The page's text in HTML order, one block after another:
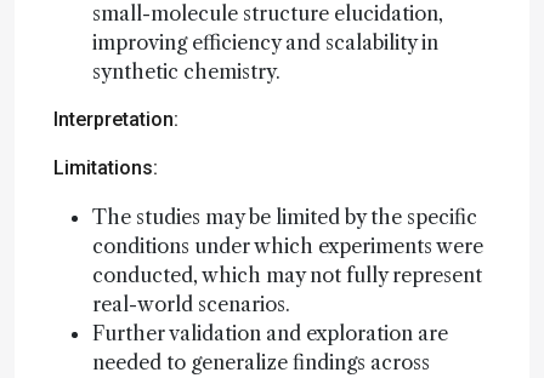
small-molecule structure elucidation,
improving efficiency and scalability in
synthetic chemistry.
Interpretation:
Limitations:
The studies may be limited by the specific
conditions under which experiments were
conducted, which may not fully represent
real-world scenarios.
Further validation and exploration are
needed to generalize findings across